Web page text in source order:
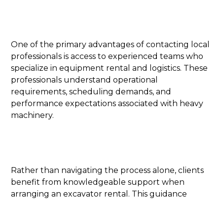
One of the primary advantages of contacting local
professionals is access to experienced teams who
specialize in equipment rental and logistics. These
professionals understand operational
requirements, scheduling demands, and
performance expectations associated with heavy
machinery.
Rather than navigating the process alone, clients
benefit from knowledgeable support when
arranging an excavator rental. This guidance